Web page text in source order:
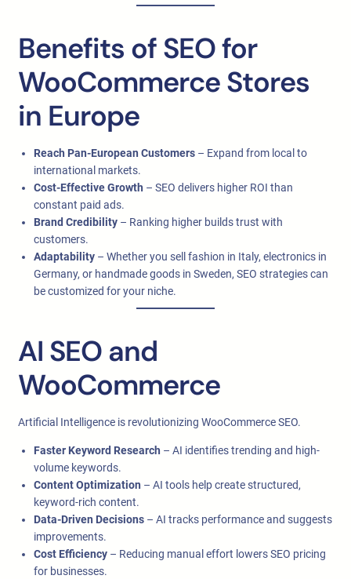
Benefits of SEO for
WooCommerce Stores
in Europe
Reach Pan-European Customers – Expand from local to
international markets.
Cost-Effective Growth – SEO delivers higher ROI than
constant paid ads.
Brand Credibility – Ranking higher builds trust with
customers.
Adaptability – Whether you sell fashion in Italy, electronics in
Germany, or handmade goods in Sweden, SEO strategies can
be customized for your niche.
AI SEO and
WooCommerce
Artificial Intelligence is revolutionizing WooCommerce SEO.
Faster Keyword Research – AI identifies trending and high-
volume keywords.
Content Optimization – AI tools help create structured,
keyword-rich content.
Data-Driven Decisions – AI tracks performance and suggests
improvements.
Cost Efficiency – Reducing manual effort lowers SEO pricing
for businesses.